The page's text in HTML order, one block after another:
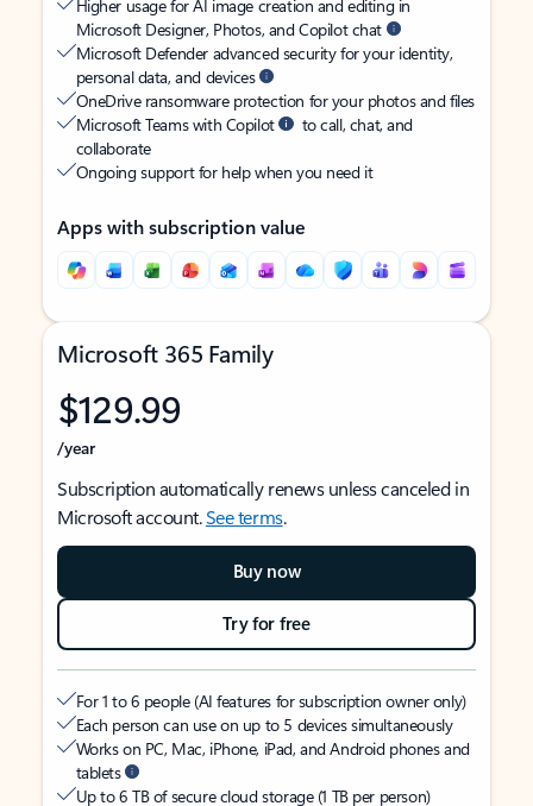
Higher usage for AI image creation and editing in
Microsoft Designer, Photos, and Copilot chat
Microsoft Defender advanced security for your identity,
personal data, and devices
OneDrive ransomware protection for your photos and files
Microsoft Teams with Copilot
to call, chat, and
collaborate
Ongoing support for help when you need it
Apps with subscription value
Microsoft 365 Family
$129.99
/year
Subscription automatically renews unless canceled in
Microsoft account.See terms.
Buy now
Try for free
For 1 to 6 people (AI features for subscription owner only)
Each person can use on up to 5 devices simultaneously
Works on PC, Mac, iPhone, iPad, and Android phones and
tablets
Up to 6 TB of secure cloud storage (1 TB per person)